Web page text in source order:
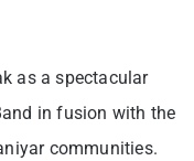
as a spectacular
in fusion with the
communities.